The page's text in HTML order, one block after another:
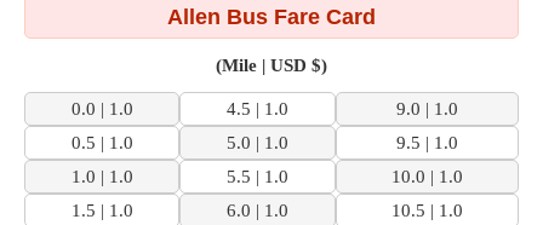
Allen Bus Fare Card
(Mile | USD $)
0.0 | 1.0 4.5 | 1.0
9.0 | 1.0
0.5 | 1.0
5.0 | 1.0
9.5 | 1.0
1.0 | 1.0
5.5 | 1.0
10.0 | 1.0
1.5 | 1.0
6.0 | 1.0
10.5 | 1.0